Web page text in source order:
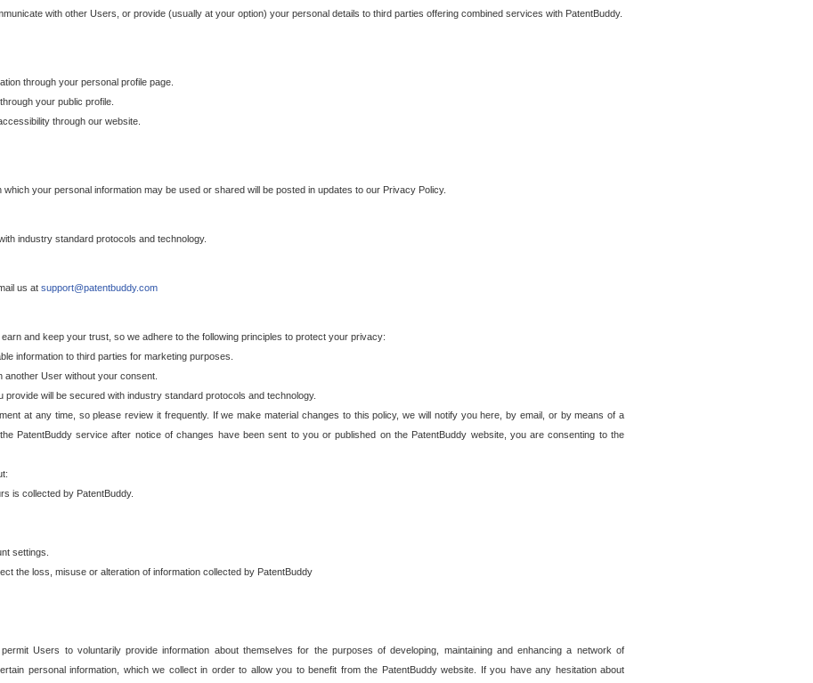
with other Users, or provide (usually at your option) your personal details to third parties offering combined services with PatentBuddy.
through your personal profile page.
your public profile.
through our website.
your personal information may be used or shared will be posted in updates to our Privacy Policy.
industry standard protocols and technology.
us at support@patentbuddy.com
and keep your trust, so we adhere to the following principles to protect your privacy:
information to third parties for marketing purposes.
User without your consent.
provide will be secured with industry standard protocols and technology.
at any time, so please review it frequently. If we make material changes to this policy, we will notify you here, by email, or by means of a
PatentBuddy service after notice of changes have been sent to you or published on the PatentBuddy website, you are consenting to the
is collected by PatentBuddy.
settings.
the loss, misuse or alteration of information collected by PatentBuddy
Users to voluntarily provide information about themselves for the purposes of developing, maintaining and enhancing a network of
personal information, which we collect in order to allow you to benefit from the PatentBuddy website. If you have any hesitation about